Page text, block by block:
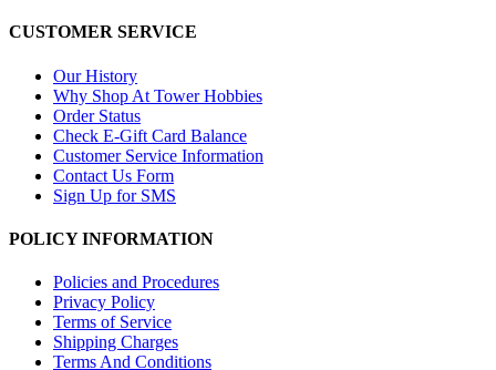
CUSTOMER SERVICE
Our History
Why Shop At Tower Hobbies
Order Status
Check E-Gift Card Balance
Customer Service Information
Contact Us Form
Sign Up for SMS
POLICY INFORMATION
Policies and Procedures
Privacy Policy
Terms of Service
Shipping Charges
Terms And Conditions